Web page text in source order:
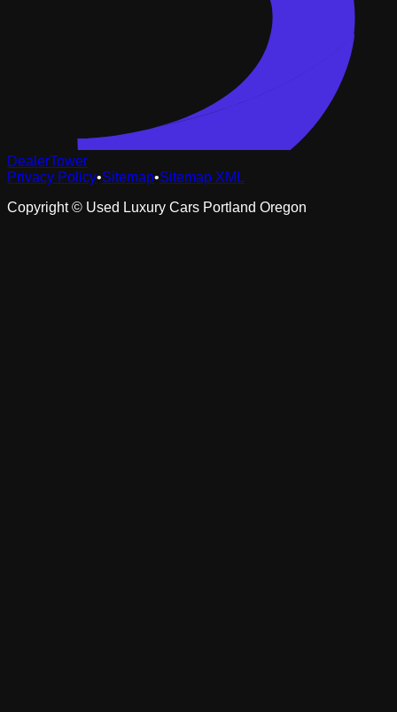
DealerTower
Privacy Policy•Sitemap•Sitemap XML
Copyright © Used Luxury Cars Portland Oregon